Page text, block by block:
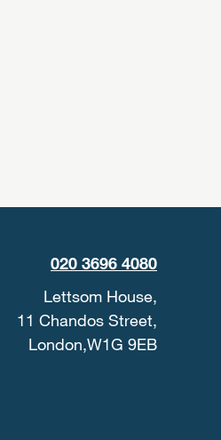
020 3696 4080
Lettsom House,
11 Chandos Street,
London,W1G 9EB